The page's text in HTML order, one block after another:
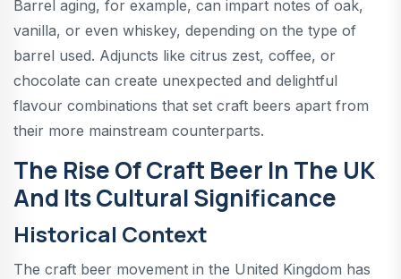
Barrel aging, for example, can impart notes of oak,
vanilla, or even whiskey, depending on the type of
barrel used. Adjuncts like citrus zest, coffee, or
chocolate can create unexpected and delightful
flavour combinations that set craft beers apart from
their more mainstream counterparts.
The Rise Of Craft Beer In The UK
And Its Cultural Significance
Historical Context
The craft beer movement in the United Kingdom has